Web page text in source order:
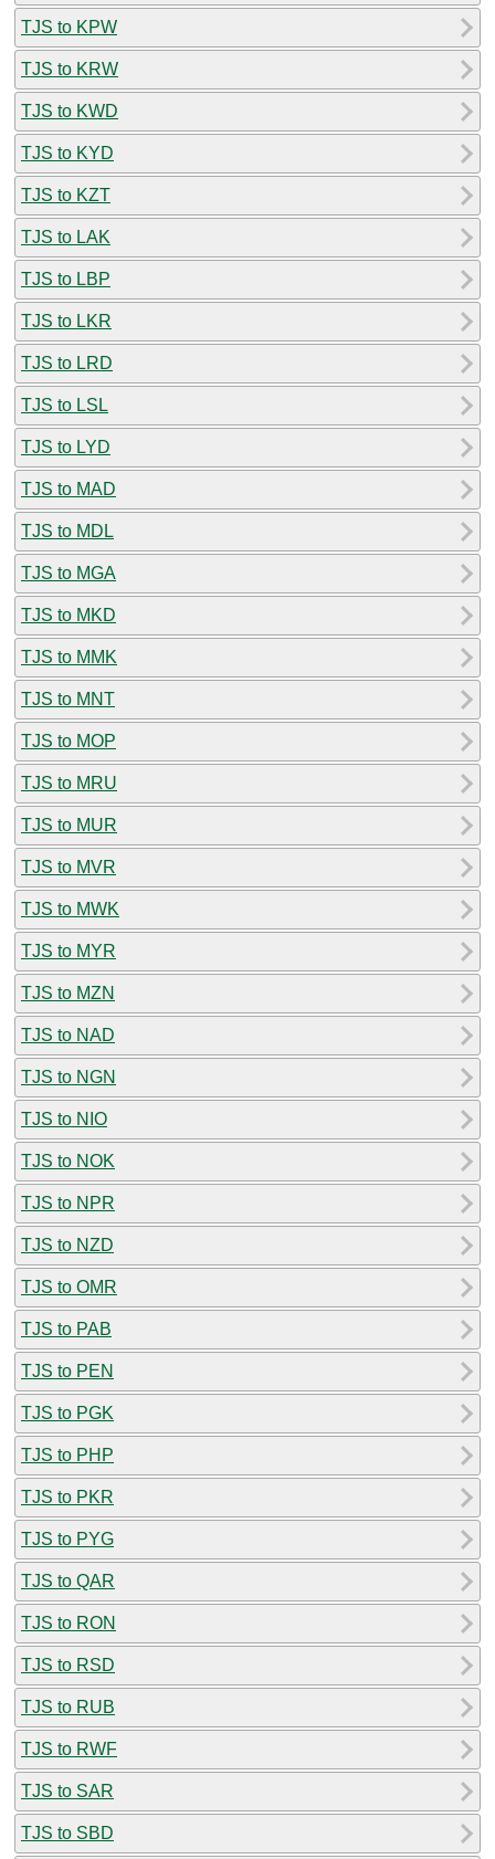
TJS to KPW
TJS to KRW
TJS to KWD
TJS to KYD
TJS to KZT
TJS to LAK
TJS to LBP
TJS to LKR
TJS to LRD
TJS to LSL
TJS to LYD
TJS to MAD
TJS to MDL
TJS to MGA
TJS to MKD
TJS to MMK
TJS to MNT
TJS to MOP
TJS to MRU
TJS to MUR
TJS to MVR
TJS to MWK
TJS to MYR
TJS to MZN
TJS to NAD
TJS to NGN
TJS to NIO
TJS to NOK
TJS to NPR
TJS to NZD
TJS to OMR
TJS to PAB
TJS to PEN
TJS to PGK
TJS to PHP
TJS to PKR
TJS to PYG
TJS to QAR
TJS to RON
TJS to RSD
TJS to RUB
TJS to RWF
TJS to SAR
TJS to SBD